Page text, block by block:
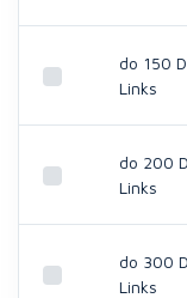
do 150
Links
do 200
Links
do 300
Links